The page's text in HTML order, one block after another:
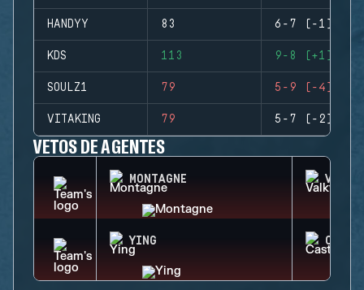
HANDYY 83 6-7 (-1)
KDS 113 9-8 (+1)
SOULZ1 79 5-9 (-4)
VITAKING 79 5-7 (-2)
VETOS DE AGENTES
MONTAGNE
YING